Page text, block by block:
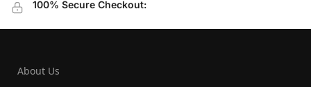
100% Secure Checkout:
About Us